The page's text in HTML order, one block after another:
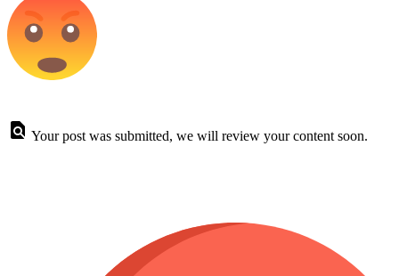
Your post was submitted, we will review your content soon.